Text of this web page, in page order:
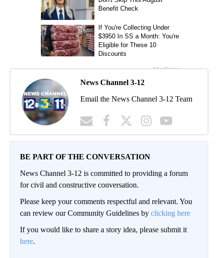
News Channel 3-12
Email the News Channel 3-12 Team
BE PART OF THE CONVERSATION
News Channel 3-12 is committed to providing a forum
for civil and constructive conversation.
Please keep your comments respectful and relevant. You
can review our Community Guidelines by clicking here
If you would like to share a story idea, please submit it
here.